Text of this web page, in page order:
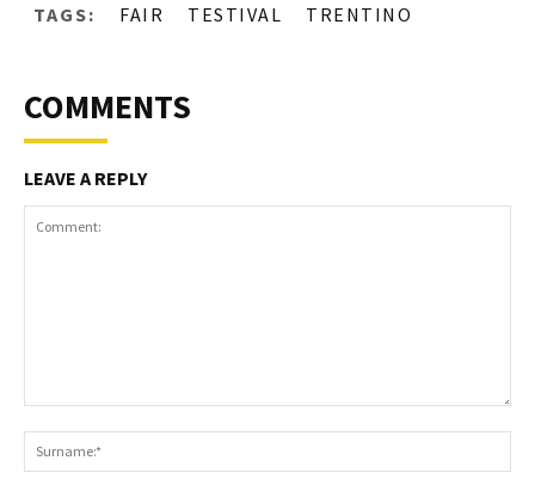
TAGS: FAIR TESTIVAL TRENTINO
COMMENTS
LEAVE A REPLY